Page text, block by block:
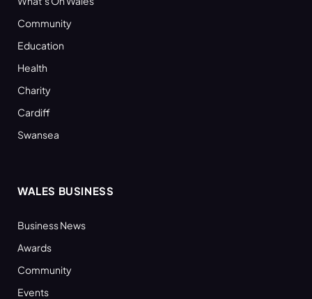
Community
Education
Health
Charity
Cardiff
Swansea
WALES BUSINESS
Business News
Awards
Community
Events